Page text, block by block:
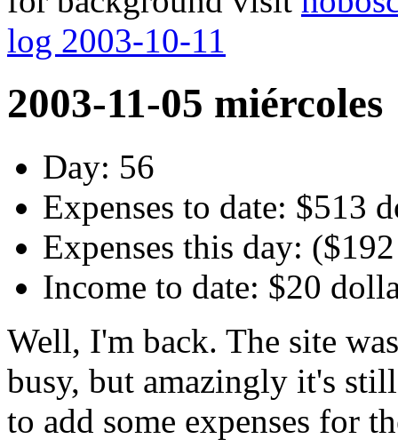
log 2003-10-11
2003-11-05 miércoles
Day: 56
Expenses to date: $513
Expenses this day:
Income to date: $20
Well, I'm back. The site
busy, but amazingly it's
to add some expenses for